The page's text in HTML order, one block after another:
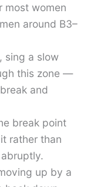
most women
around B3–
sing a slow
this zone —
and
break point
rather than
up by a